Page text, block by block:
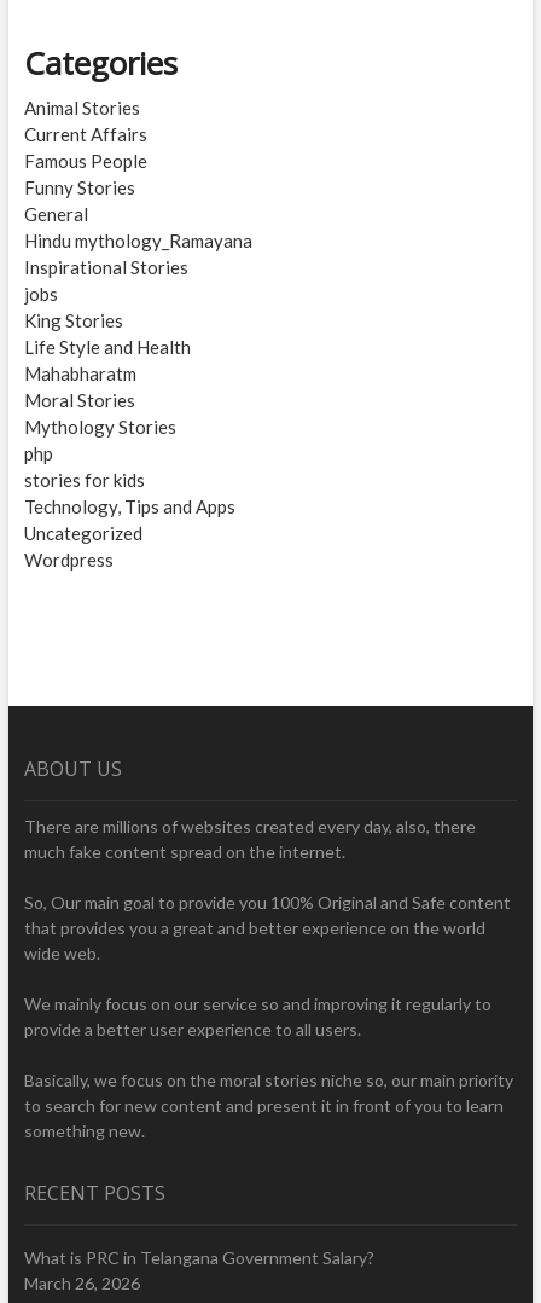
Categories
Animal Stories
Current Affairs
Famous People
Funny Stories
General
Hindu mythology_Ramayana
Inspirational Stories
jobs
King Stories
Life Style and Health
Mahabharatm
Moral Stories
Mythology Stories
php
stories for kids
Technology, Tips and Apps
Uncategorized
Wordpress
ABOUT US
There are millions of websites created every day, also, there
much fake content spread on the internet.
So, Our main goal to provide you 100% Original and Safe content
that provides you a great and better experience on the world
wide web.
We mainly focus on our service so and improving it regularly to
provide a better user experience to all users.
Basically, we focus on the moral stories niche so, our main priority
to search for new content and present it in front of you to learn
something new.
RECENT POSTS
What is PRC in Telangana Government Salary?
March 26, 2026